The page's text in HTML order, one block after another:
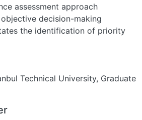
assessment approach
decision-making
the identification of priority
Technical University, Graduate